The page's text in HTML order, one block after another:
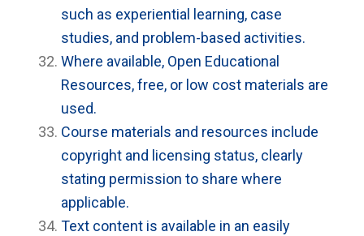
such as experiential learning, case
studies, and problem-based activities.
Where available, Open Educational
Resources, free, or low cost materials are
used.
Course materials and resources include
copyright and licensing status, clearly
stating permission to share where
applicable.
Text content is available in an easily